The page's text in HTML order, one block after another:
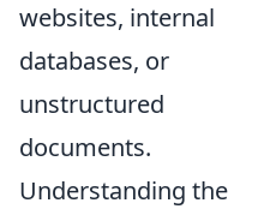
websites, internal
databases, or
unstructured
documents.
Understanding the